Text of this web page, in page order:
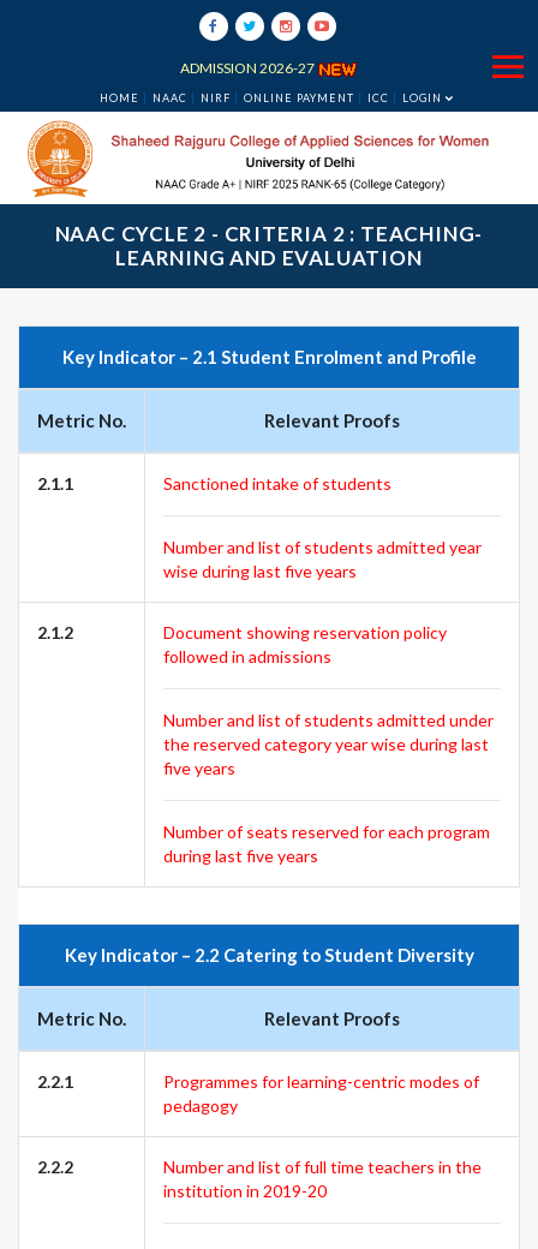
ADMISSION 2026-27
HOME NAAC NIRF ONLINE PAYMENT ICC LOGIN
NAAC CYCLE 2 - CRITERIA 2 : TEACHING-
LEARNING AND EVALUATION
Key Indicator – 2.1 Student Enrolment and Profile
Metric No. Relevant Proofs
2.1.1 Sanctioned intake of students
Number and list of students admitted year
wise during last five years
2.1.2
Document showing reservation policy
followed in admissions
Number and list of students admitted under
the reserved category year wise during last
five years
Number of seats reserved for each program
during last five years
Key Indicator – 2.2 Catering to Student Diversity
Metric No. Relevant Proofs
2.2.1
Programmes for learning-centric modes of
pedagogy
2.2.2
Number and list of full time teachers in the
institution in 2019-20